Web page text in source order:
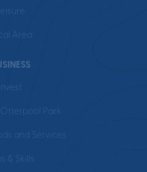
Leisure
Area
Invest
Otterpool Park
and Services
& Skills